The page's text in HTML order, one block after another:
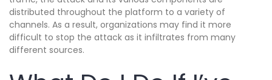
distributed throughout the platform to a variety of
channels. As a result, organizations may find it more
difficult to stop the attack as it infiltrates from many
different sources.